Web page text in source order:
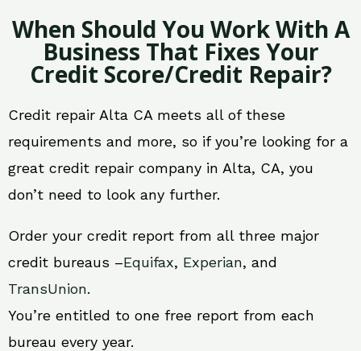
When Should You Work With A
Business That Fixes Your
Credit Score/Credit Repair?
Credit repair Alta CA meets all of these
requirements and more, so if you’re looking for a
great credit repair company in Alta, CA, you
don’t need to look any further.
Order your credit report from all three major
credit bureaus –Equifax, Experian, and
TransUnion.
You’re entitled to one free report from each
bureau every year.